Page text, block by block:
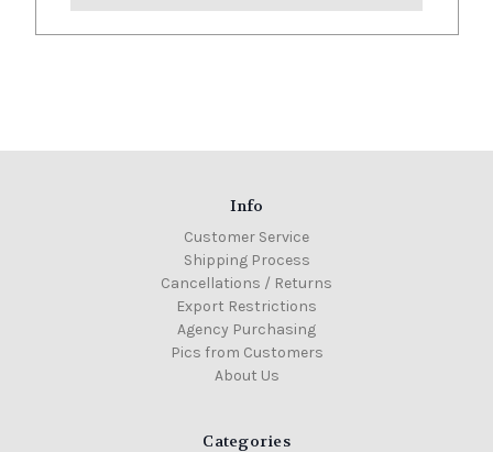
Info
Customer Service
Shipping Process
Cancellations / Returns
Export Restrictions
Agency Purchasing
Pics from Customers
About Us
Categories